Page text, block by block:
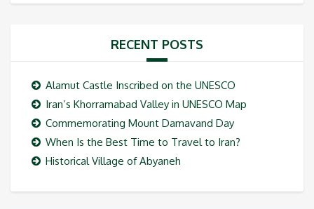
RECENT POSTS
Alamut Castle Inscribed on the UNESCO
Iran’s Khorramabad Valley in UNESCO Map
Commemorating Mount Damavand Day
When Is the Best Time to Travel to Iran?
Historical Village of Abyaneh